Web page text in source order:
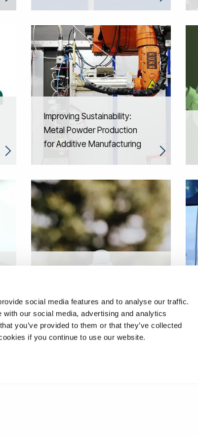
social media features and to analyse our traffic.
our social media, advertising and analytics
you’ve provided to them or that they’ve collected
if you continue to use our website.
Improving Sustainability:
Metal Powder Production
for Additive Manufacturing
plastics